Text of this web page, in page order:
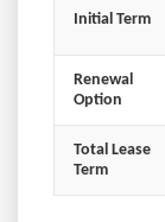
Initial Term
Renewal
Option
Total Lease
Term